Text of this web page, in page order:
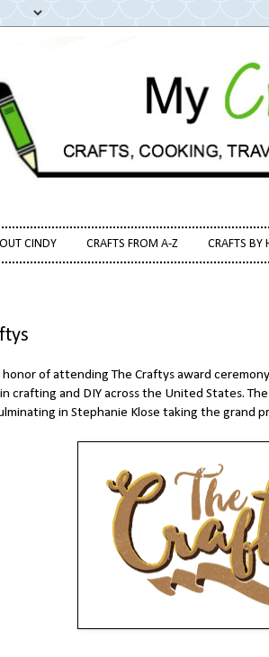
CINDY CRAFTS FROM A-Z CRAFTS BY
honor of attending The Craftys award
crafting and DIY across the United States.
in Stephanie Klose taking the grand